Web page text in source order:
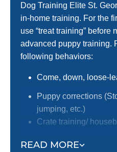
READ MORE
Dog Training Elite St.
in-home training. For the
use “treat training” before
advanced puppy training.
following behaviors:
Come, down, loose-
Puppy corrections
jumping, etc.)
Crate training/
Focus around